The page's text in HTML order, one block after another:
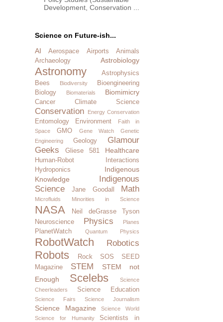
Development, Conservation ...
Science on Future-ish...
AI
Aerospace Airports
Animals
Archaeology
Astrobiology
Astronomy
Astrophysics
Bees
Biodiversity
Bioengineering
Biology
Biomaterials Biomimicry
Cancer Climate Science
Conservation Energy Conservation
Entomology Environment
Faith in
Space
GMO Gene Watch
Genetic
Engineering
Geology
Glamour
Geeks
Gliese 581 Healthcare
Human-Robot Interactions
Hydroponics
Indigenous
Knowledge
Indigenous
Science
Jane Goodall Math
Microfluids Minorities in Science
NASA
Neil deGrasse Tyson
Neuroscience
Physics Planes
PlanetWatch Quantum Physics
RobotWatch Robotics
Robots Rock SOS
SEED
Magazine
STEM
STEM not
Enough
Scelebs
Science
Cheerleaders
Science Education
Science Fairs Science Journalism
Science Magazine
Science World
Science for Humanity
Scientists in